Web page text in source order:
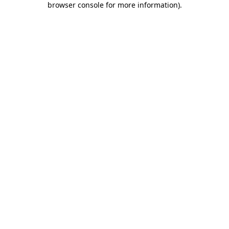
browser console for more information).